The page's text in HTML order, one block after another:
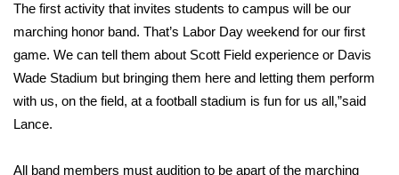
Severe Weather Center
Area Closings
Local River Forecast
The first activity that invites students to campus will be our
marching honor band. That’s Labor Day weekend for our first
game. We can tell them about Scott Field experience or Davis
Wade Stadium but bringing them here and letting them perform
with us, on the field, at a football stadium is fun for us all,”said
Lance.
All band members must audition to be apart of the marching